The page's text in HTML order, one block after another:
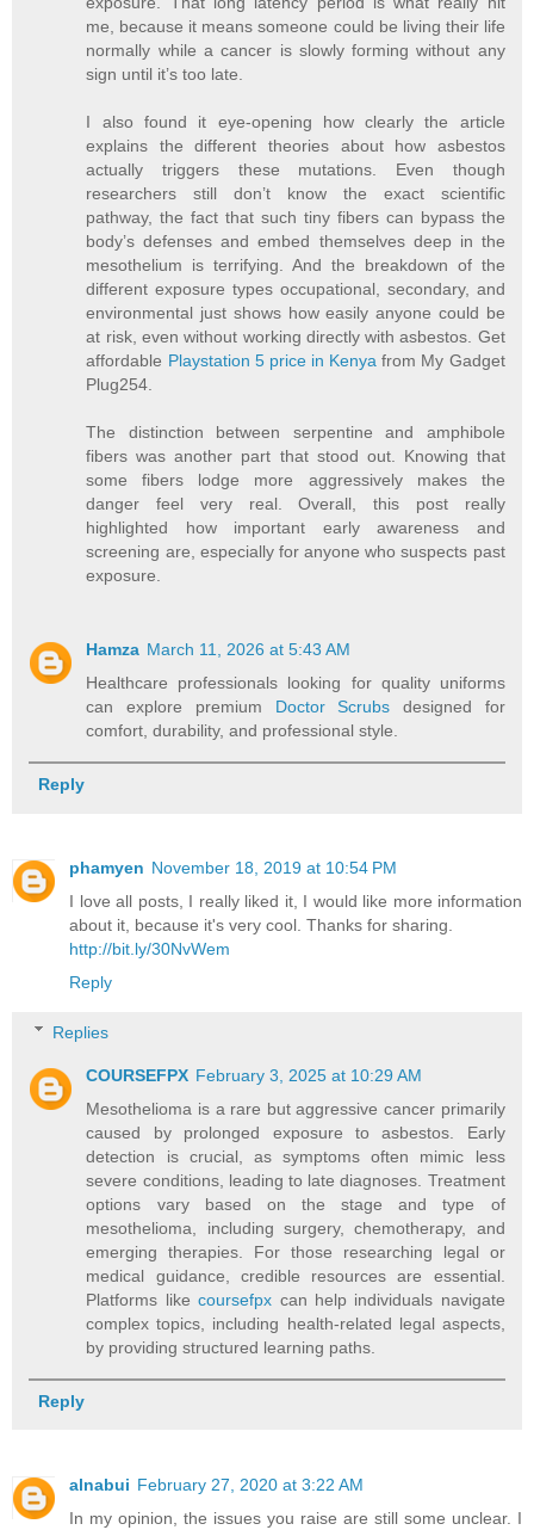
me, because it means someone could be living their life
normally while a cancer is slowly forming without any
sign until it’s too late.
I also found it eye-opening how clearly the article
explains the different theories about how asbestos
actually triggers these mutations. Even though
researchers still don’t know the exact scientific
pathway, the fact that such tiny fibers can bypass the
body’s defenses and embed themselves deep in the
mesothelium is terrifying. And the breakdown of the
different exposure types occupational, secondary, and
environmental just shows how easily anyone could be
at risk, even without working directly with asbestos. Get
affordable Playstation 5 price in Kenyafrom My Gadget
Plug254.
The distinction between serpentine and amphibole
fibers was another part that stood out. Knowing that
some fibers lodge more aggressively makes the
danger feel very real. Overall, this post really
highlighted how important early awareness and
screening are, especially for anyone who suspects past
exposure.
Hamza March 11, 2026 at 5:43 AM
Healthcare professionals looking for quality uniforms
can explore premium Doctor Scrubs designed for
comfort, durability, and professional style.
Reply
phamyen November 18, 2019 at 10:54 PM
I love all posts, I really liked it, I would like more information
about it, because it's very cool. Thanks for sharing.
http://bit.ly/30NvWem
Reply
Replies
COURSEFPX February 3, 2025 at 10:29 AM
Mesothelioma is a rare but aggressive cancer primarily
caused by prolonged exposure to asbestos. Early
detection is crucial, as symptoms often mimic less
severe conditions, leading to late diagnoses. Treatment
options vary based on the stage and type of
mesothelioma, including surgery, chemotherapy, and
emerging therapies. For those researching legal or
medical guidance, credible resources are essential.
Platforms likecoursefpx can help individuals navigate
complex topics, including health-related legal aspects,
by providing structured learning paths.
Reply
alnabui February 27, 2020 at 3:22 AM
In my opinion, the issues you raise are still some unclear. I